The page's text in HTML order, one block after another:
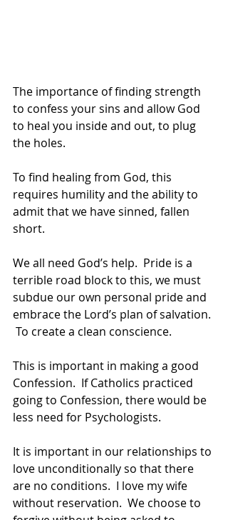
The importance of finding strength
to confess your sins and allow God
to heal you inside and out, to plug
the holes.
To find healing from God, this
requires humility and the ability to
admit that we have sinned, fallen
short.
We all need God’s help.  Pride is a
terrible road block to this, we must
subdue our own personal pride and
embrace the Lord’s plan of salvation.
To create a clean conscience.
This is important in making a good
Confession.  If Catholics practiced
going to Confession, there would be
less need for Psychologists.
It is important in our relationships to
love unconditionally so that there
are no conditions.  I love my wife
without reservation.  We choose to